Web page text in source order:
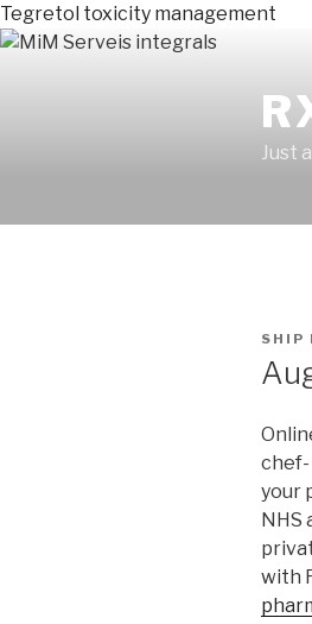
Tegretol toxicity management
Just
EN
SHIP
chef-
your
NHS
with